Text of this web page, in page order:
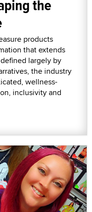
the
products
that extends
largely by
the industry
wellness-
inclusivity and